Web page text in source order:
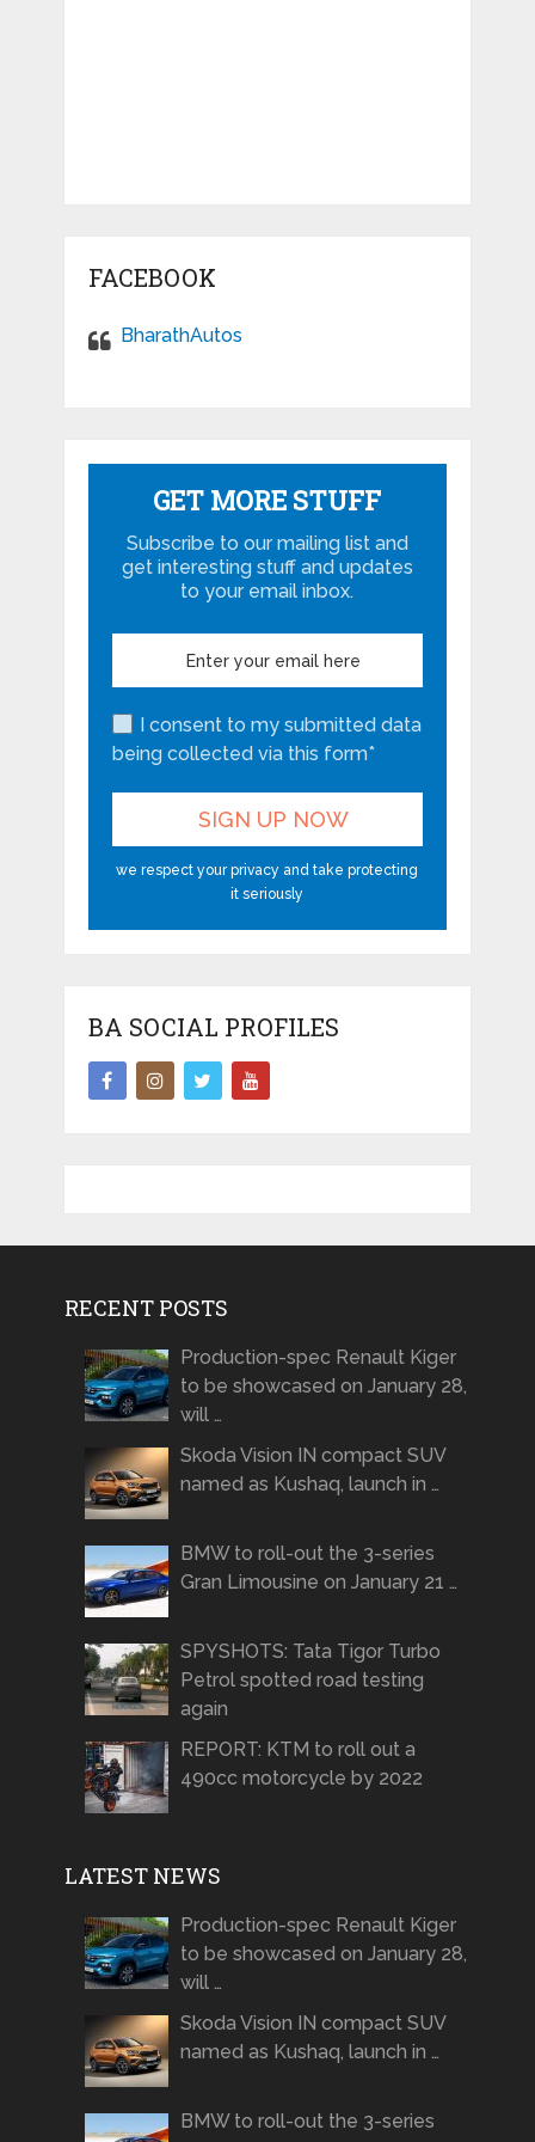
FACEBOOK
BharathAutos
GET MORE STUFF
Subscribe to our mailing list and
get interesting stuff and updates
to your email inbox.
I consent to my submitted data
being collected via this form*
we respect your privacy and take protecting
it seriously
BA SOCIAL PROFILES
RECENT POSTS
Production-spec Renault Kiger
to be showcased on January 28,
will …
Skoda Vision IN compact SUV
named as Kushaq, launch in …
BMW to roll-out the 3-series
Gran Limousine on January 21 …
SPYSHOTS: Tata Tigor Turbo
Petrol spotted road testing
again
REPORT: KTM to roll out a
490cc motorcycle by 2022
LATEST NEWS
Production-spec Renault Kiger
to be showcased on January 28,
will …
Skoda Vision IN compact SUV
named as Kushaq, launch in …
BMW to roll-out the 3-series